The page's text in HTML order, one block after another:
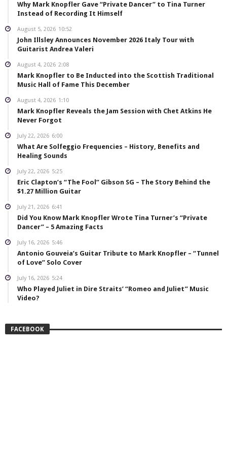
Why Mark Knopfler Gave “Private Dancer” to Tina Turner
Instead of Recording It Himself
August 5, 2026 10:52
John Illsley Announces November 2026 Italy Tour with
Guitarist Andrea Valeri
August 4, 2026 2:08
Mark Knopfler to Be Inducted into the Scottish Traditional
Music Hall of Fame This December
August 4, 2026 1:10
Mark Knopfler Reveals the Jam Session with Chet Atkins He
Never Forgot
July 22, 2026 6:00
What Are Solfeggio Frequencies – History, Benefits and
Healing Sounds
July 22, 2026 5:25
Eric Clapton’s “The Fool” Gibson SG – The Story Behind the
$1.27 Million Guitar
July 21, 2026 6:41
Did You Know Mark Knopfler Wrote Tina Turner’s “Private
Dancer” – 5 Amazing Facts
July 16, 2026 5:46
Antonio Gouveia’s Guitar Tribute to Mark Knopfler – “Tunnel
of Love” Solo Cover
July 16, 2026 5:24
Who Played Juliet in Dire Straits’ “Romeo and Juliet” Music
Video?
FACEBOOK